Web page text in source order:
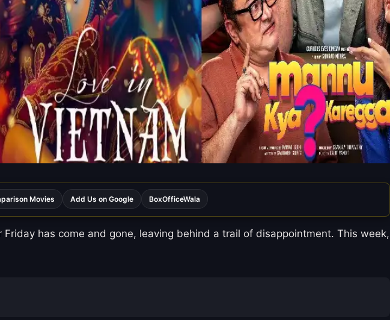
Movies Add Us on Google BoxOfficeWala
has come and gone, leaving behind a trail of disappointment. This week,